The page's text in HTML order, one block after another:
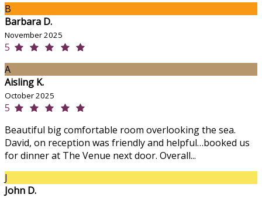
B
Barbara D.
November 2025
5
A
Aisling K.
October 2025
5
Beautiful big comfortable room overlooking the sea.
David, on reception was friendly and helpful…booked us
for dinner at The Venue next door. Overall...
J
John D.